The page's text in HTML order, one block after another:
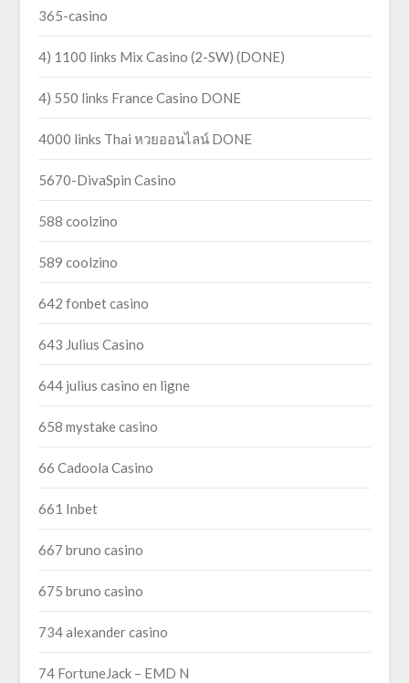
365-casino
4) 1100 links Mix Casino (2-SW) (DONE)
4) 550 links France Casino DONE
4000 links Thai หวยออนไลน์ DONE
5670-DivaSpin Casino
588 coolzino
589 coolzino
642 fonbet casino
643 Julius Casino
644 julius casino en ligne
658 mystake casino
66 Cadoola Casino
661 Inbet
667 bruno casino
675 bruno casino
734 alexander casino
74 FortuneJack – EMD N